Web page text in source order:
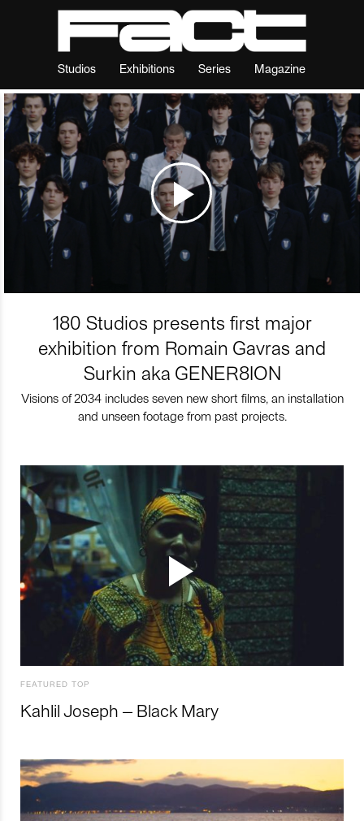
Studios Exhibitions Series Magazine
180 Studios presents first major
exhibition from Romain Gavras and
Surkin aka GENER8ION
Visions of 2034 includes seven new short films, an installation
and unseen footage from past projects.
FEATURED TOP
Kahlil Joseph – Black Mary